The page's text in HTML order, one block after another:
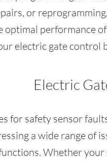
or
optimal performance
electric gate control
Electric
for safety sensor
a wide range of
Whether